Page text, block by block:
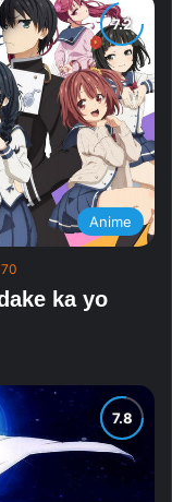
Anime
ka yo